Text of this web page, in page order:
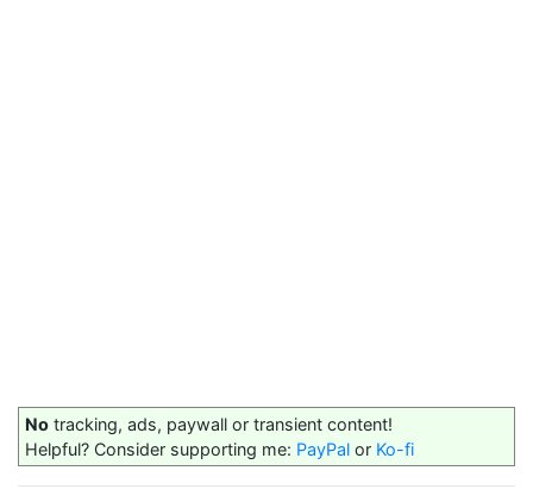
No tracking, ads, paywall or transient content!
Helpful? Consider supporting me: PayPal or Ko-fi